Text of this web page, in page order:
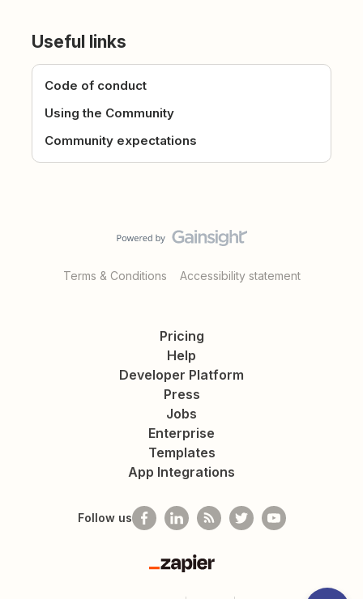
Useful links
Code of conduct
Using the Community
Community expectations
Terms & Conditions Accessibility statement
Pricing
Help
Developer Platform
Press
Jobs
Enterprise
Templates
App Integrations
Follow us
Zapier